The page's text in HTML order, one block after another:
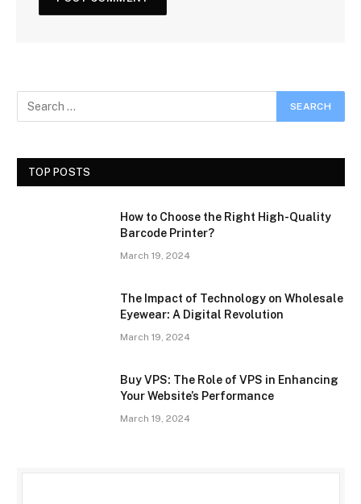
TOP POSTS
How to Choose the Right High-Quality
Barcode Printer?
March 19, 2024
The Impact of Technology on Wholesale
Eyewear: A Digital Revolution
March 19, 2024
Buy VPS: The Role of VPS in Enhancing
Your Website’s Performance
March 19, 2024